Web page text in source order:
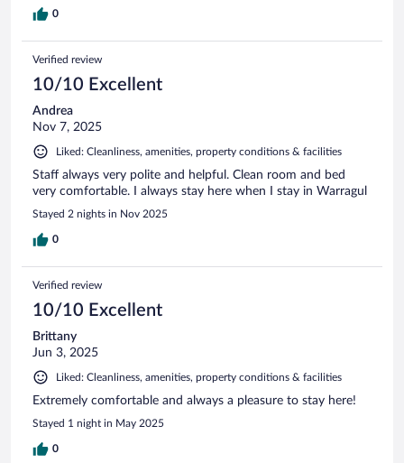
0
Verified review
10/10 Excellent
Andrea
Nov 7, 2025
Liked: Cleanliness, amenities, property conditions & facilities
Staff always very polite and helpful. Clean room and bed
very comfortable. I always stay here when I stay in Warragul
Stayed 2 nights in Nov 2025
0
Verified review
10/10 Excellent
Brittany
Jun 3, 2025
Liked: Cleanliness, amenities, property conditions & facilities
Extremely comfortable and always a pleasure to stay here!
Stayed 1 night in May 2025
0